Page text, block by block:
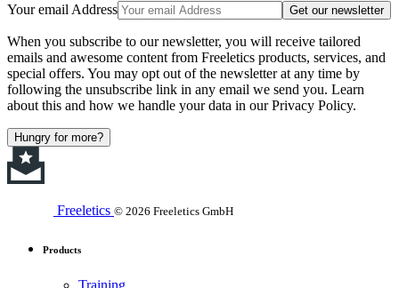
Your email Address Get our newsletter
When you subscribe to our newsletter, you will receive tailored
emails and awesome content from Freeletics products, services, and
special offers. You may opt out of the newsletter at any time by
following the unsubscribe link in any email we send you. Learn
about this and how we handle your data in our Privacy Policy.
Hungry for more?
Freeletics © 2026 Freeletics GmbH
Products
Training